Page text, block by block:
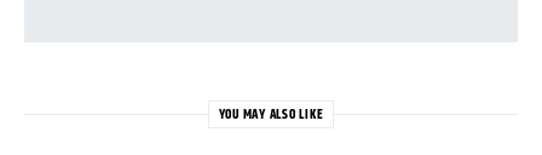
YOU MAY ALSO LIKE